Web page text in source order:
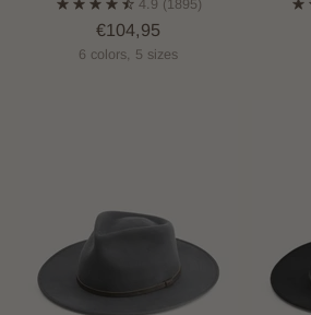
4.9 (1895)
€104,95
6 colors, 5 sizes